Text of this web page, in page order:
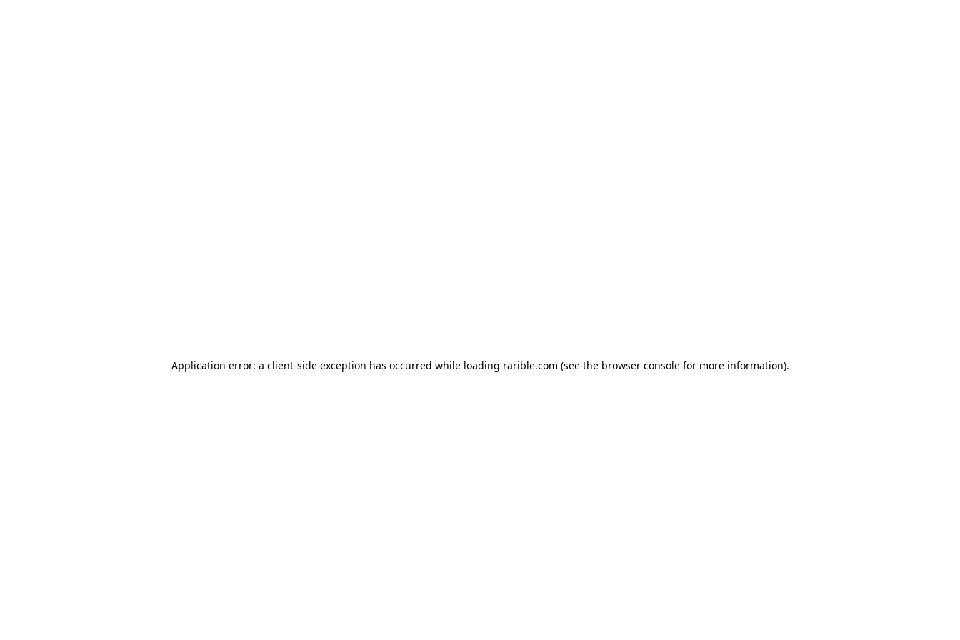
Application error: a client-side exception has occurred while loading rarible.com (see the browser consolefor more information).